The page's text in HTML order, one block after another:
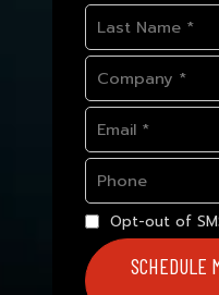
Opt-out of
SCHEDULE